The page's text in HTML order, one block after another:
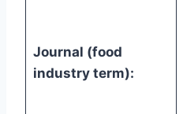
Journal (food
industry term):